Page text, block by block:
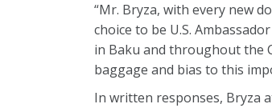
“Mr. Bryza, with every new
choice to be U.S.
in Baku and throughout the
baggage and bias to this
In written responses, Bryza